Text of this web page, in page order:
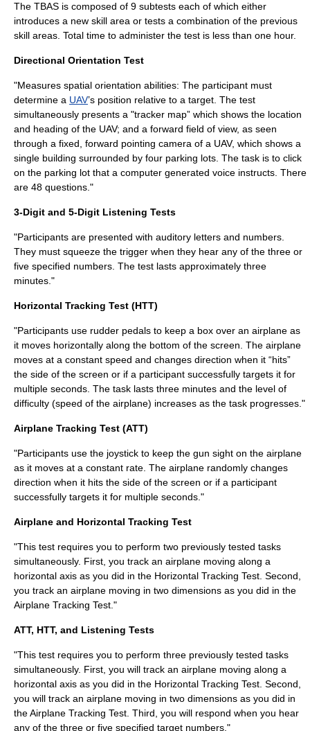
The TBAS is composed of 9 subtests each of which either
introduces a new skill area or tests a combination of the previous
skill areas. Total time to administer the test is less than one hour.
Directional Orientation Test
"Measures spatial orientation abilities: The participant must
determine a UAV’s position relative to a target. The test
simultaneously presents a "tracker map” which shows the location
and heading of the UAV; and a forward field of view, as seen
through a fixed, forward pointing camera of a UAV, which shows a
single building surrounded by four parking lots. The task is to click
on the parking lot that a computer generated voice instructs. There
are 48 questions."
3-Digit and 5-Digit Listening Tests
"Participants are presented with auditory letters and numbers.
They must squeeze the trigger when they hear any of the three or
five specified numbers. The test lasts approximately three
minutes."
Horizontal Tracking Test (HTT)
"Participants use rudder pedals to keep a box over an airplane as
it moves horizontally along the bottom of the screen. The airplane
moves at a constant speed and changes direction when it “hits”
the side of the screen or if a participant successfully targets it for
multiple seconds. The task lasts three minutes and the level of
difficulty (speed of the airplane) increases as the task progresses."
Airplane Tracking Test (ATT)
"Participants use the joystick to keep the gun sight on the airplane
as it moves at a constant rate. The airplane randomly changes
direction when it hits the side of the screen or if a participant
successfully targets it for multiple seconds."
Airplane and Horizontal Tracking Test
"This test requires you to perform two previously tested tasks
simultaneously. First, you track an airplane moving along a
horizontal axis as you did in the Horizontal Tracking Test. Second,
you track an airplane moving in two dimensions as you did in the
Airplane Tracking Test."
ATT, HTT, and Listening Tests
"This test requires you to perform three previously tested tasks
simultaneously. First, you will track an airplane moving along a
horizontal axis as you did in the Horizontal Tracking Test. Second,
you will track an airplane moving in two dimensions as you did in
the Airplane Tracking Test. Third, you will respond when you hear
any of the three or five specified target numbers."